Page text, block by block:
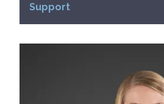
Support